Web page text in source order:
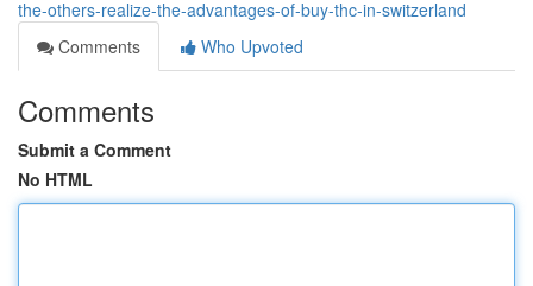
the-others-realize-the-advantages-of-buy-thc-in-switzerland
Comments
Who Upvoted
Comments
Submit a Comment
No HTML